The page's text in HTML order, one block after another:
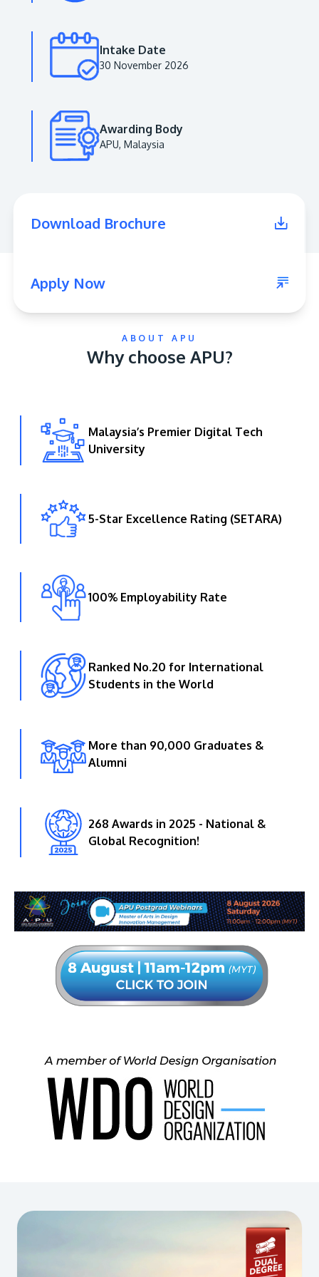
Institution status by the Malaysia Digital
Learn More
GETTING THERE
Innovation (APU) is conveniently located along
the KL-Seremban highway less than 16km from
the iconic Petronas Twin Towers (KLCC).
Location & Contacts
Intake Date
30 November 2026
Awarding Body
APU, Malaysia
Download Brochure
Apply Now
ABOUT APU
Why choose APU?
Malaysia’s Premier Digital Tech
University
5-Star Excellence Rating (SETARA)
100% Employability Rate
Ranked No.20 for International
Students in the World
More than 90,000 Graduates &
Alumni
268 Awards in 2025 - National &
Global Recognition!